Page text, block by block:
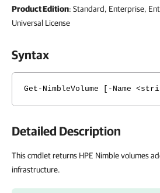
Product Edition: Standard, Enterprise,
Universal License
Syntax
Get-NimbleVolume [-Name
Detailed Description
This cmdlet returns HPE Nimble volumes
infrastructure.